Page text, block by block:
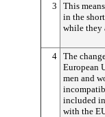
3
This
in the
while they
4 The
European
men and
included
with the